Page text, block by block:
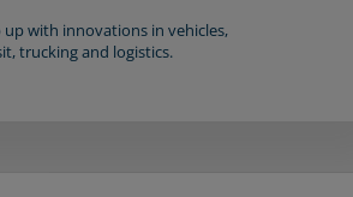
up with innovations in vehicles,
trucking and logistics.